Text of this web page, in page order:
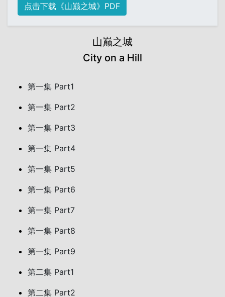
点击下载《山巅之城》PDF
山巅之城
City on a Hill
第一集 Part1
第一集 Part2
第一集 Part3
第一集 Part4
第一集 Part5
第一集 Part6
第一集 Part7
第一集 Part8
第一集 Part9
第二集 Part1
第二集 Part2